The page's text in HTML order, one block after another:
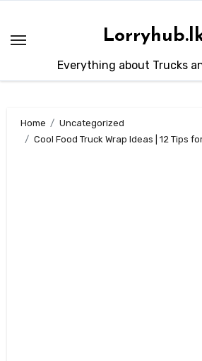
content
Everything about Trucks
Home
Uncategorized
Cool Food Truck Wrap Ideas | 12 Tips